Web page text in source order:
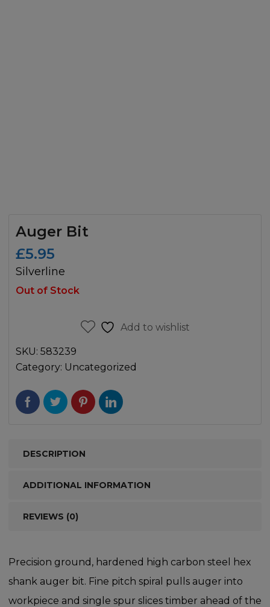
Auger Bit
£5.95
Silverline
Out of Stock
Add to wishlist
SKU: 583239
Category: Uncategorized
DESCRIPTION
ADDITIONAL INFORMATION
REVIEWS (0)
Precision ground, hardened high carbon steel hex
shank auger bit. Fine pitch spiral pulls auger into
workpiece and single spur slices timber ahead of the